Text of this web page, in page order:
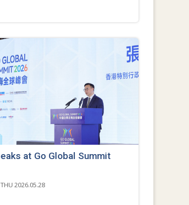
at Go Global Summit
THU 2026.05.28